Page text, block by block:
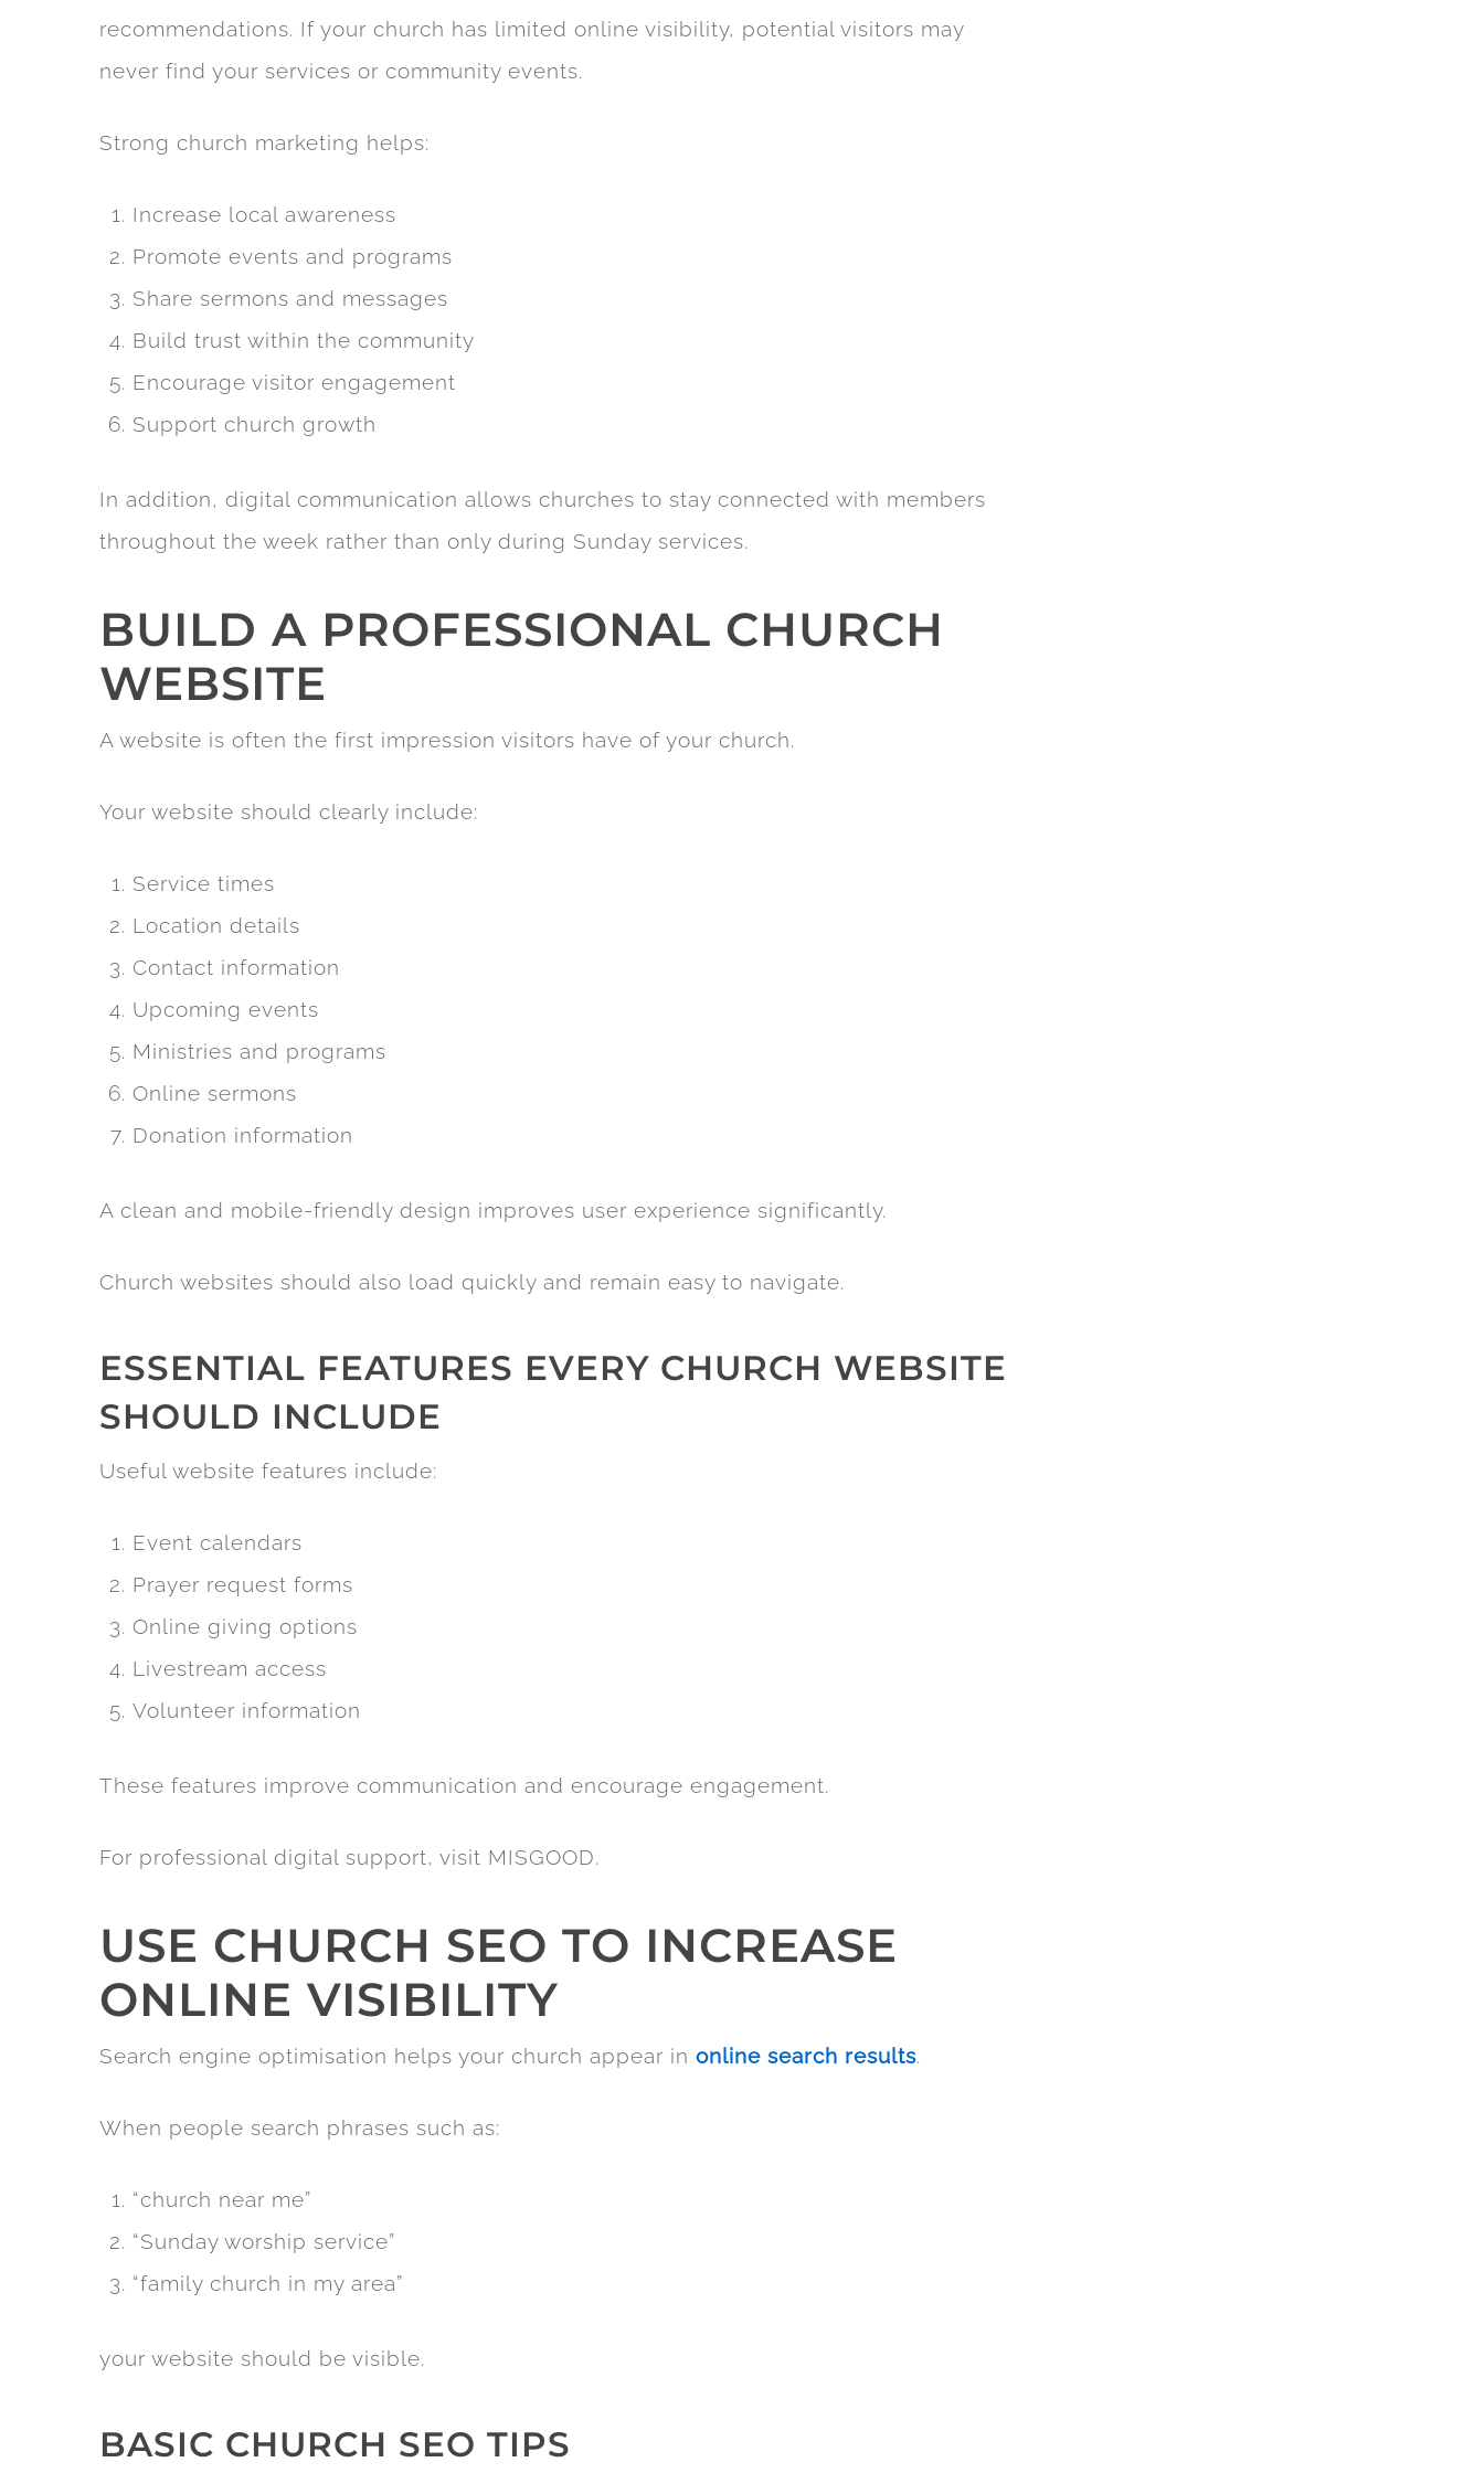
recommendations. If your church has limited online visibility, potential visitors may
never find your services or community events.
Strong church marketing helps:
Increase local awareness
Promote events and programs
Share sermons and messages
Build trust within the community
Encourage visitor engagement
Support church growth
In addition, digital communication allows churches to stay connected with members
throughout the week rather than only during Sunday services.
BUILD A PROFESSIONAL CHURCH
WEBSITE
A website is often the first impression visitors have of your church.
Your website should clearly include:
Service times
Location details
Contact information
Upcoming events
Ministries and programs
Online sermons
Donation information
A clean and mobile-friendly design improves user experience significantly.
Church websites should also load quickly and remain easy to navigate.
ESSENTIAL FEATURES EVERY CHURCH WEBSITE
SHOULD INCLUDE
Useful website features include:
Event calendars
Prayer request forms
Online giving options
Livestream access
Volunteer information
These features improve communication and encourage engagement.
For professional digital support, visit MISGOOD.
USE CHURCH SEO TO INCREASE
ONLINE VISIBILITY
Search engine optimisation helps your church appear in online search results.
When people search phrases such as:
“church near me”
“Sunday worship service”
“family church in my area”
your website should be visible.
BASIC CHURCH SEO TIPS